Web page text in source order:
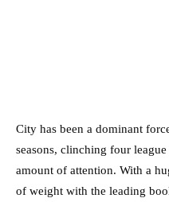
City has been a dominant
seasons, clinching four
amount of attention. With a
of weight with the leading